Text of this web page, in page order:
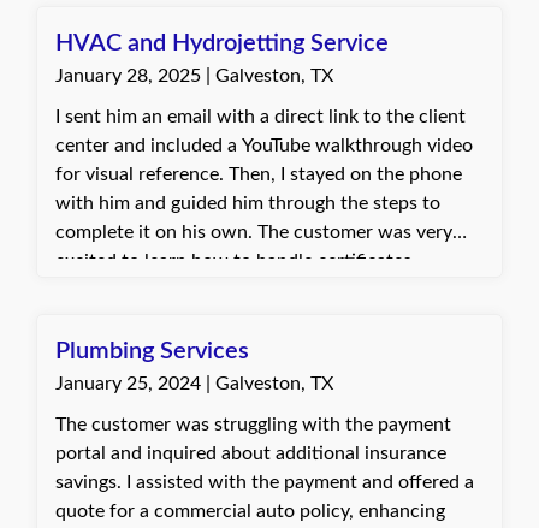
HVAC and Hydrojetting Service
January 28, 2025 | Galveston, TX
I sent him an email with a direct link to the client
center and included a YouTube walkthrough video
for visual reference. Then, I stayed on the phone
with him and guided him through the steps to
complete it on his own. The customer was very
excited to learn how to handle certificates
moving forward.
Plumbing Services
January 25, 2024 | Galveston, TX
The customer was struggling with the payment
portal and inquired about additional insurance
savings. I assisted with the payment and offered a
quote for a commercial auto policy, enhancing